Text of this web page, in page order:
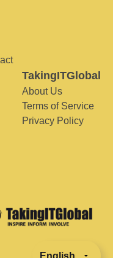
TakingITGlobal
About Us
Terms of Service
Privacy Policy